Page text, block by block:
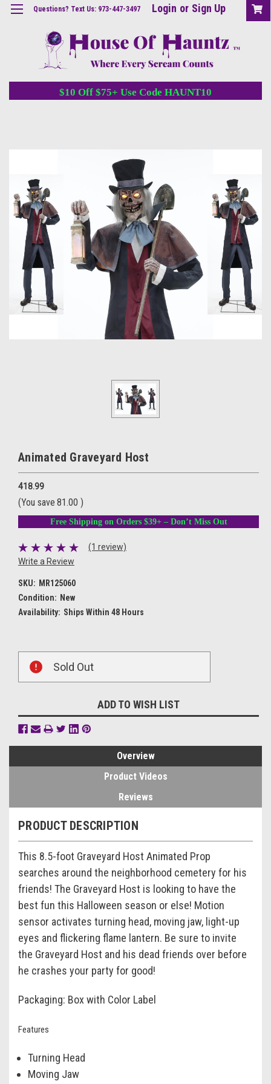
Questions? Text Us: 973-447-3497 Login or Sign Up
$10 Off $75+ Use Code HAUNT10
Animated Graveyard Host
418.99
(You save 81.00 )
Free Shipping on Orders $39+ – Don’t Miss Out
(1 review)
Write a Review
SKU: MR125060
Condition: New
Availability: Ships Within 48 Hours
Stock:
Sold Out
ADD TO WISH LIST
Overview
Product Videos
Reviews
PRODUCT DESCRIPTION
This 8.5-foot Graveyard Host Animated Prop
searches around the neighborhood cemetery for his
friends! The Graveyard Host is looking to have the
best fun this Halloween season or else! Motion
sensor activates turning head, moving jaw, light-up
eyes and flickering flame lantern. Be sure to invite
the Graveyard Host and his dead friends over before
he crashes your party for good!
Packaging: Box with Color Label
Features
Turning Head
Moving Jaw